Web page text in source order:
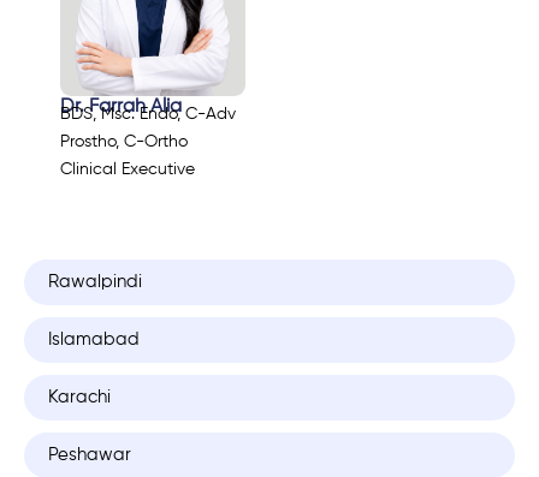
Rawalpindi
Islamabad
Karachi
Peshawar
Dr. Farrah Alia
BDS, Msc. Endo, C-Adv
Prostho, C-Ortho
Clinical Executive